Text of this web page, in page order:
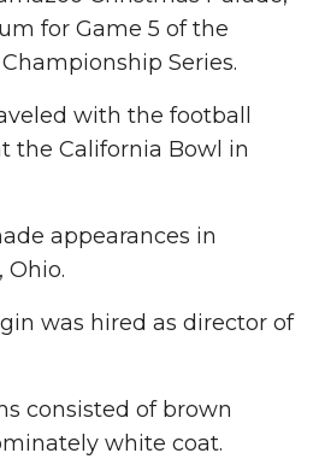
for Game 5 of the
Series.
with the football
the California Bowl in
appearances in
Ohio.
was hired as director of
consisted of brown
white coat.